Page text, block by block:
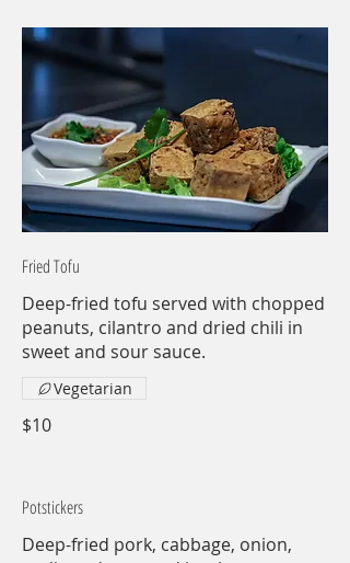
Fried Tofu
Deep-fried tofu served with chopped
peanuts, cilantro and dried chili in
sweet and sour sauce.
$10
Vegetarian
Potstickers
Deep-fried pork, cabbage, onion,